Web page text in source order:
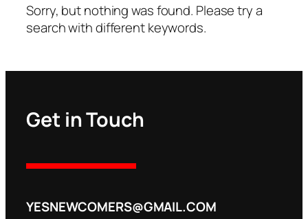
Sorry, but nothing was found. Please try a
search with different keywords.
Get in Touch
YESNEWCOMERS@GMAIL.COM